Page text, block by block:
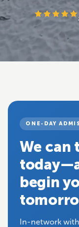
ONE-DAY
We can
begin
In-network with